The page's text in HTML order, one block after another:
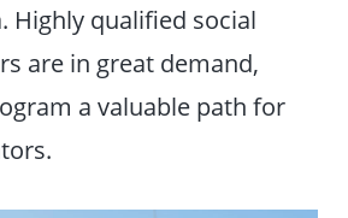
Highly qualified social
are in great demand,
a valuable path for